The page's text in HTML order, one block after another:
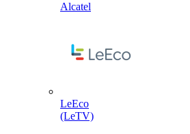
Alcatel
LeEco
(LeTV)